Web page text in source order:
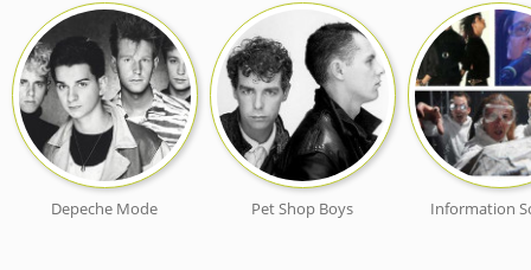
Depeche Mode Pet Shop Boys Information